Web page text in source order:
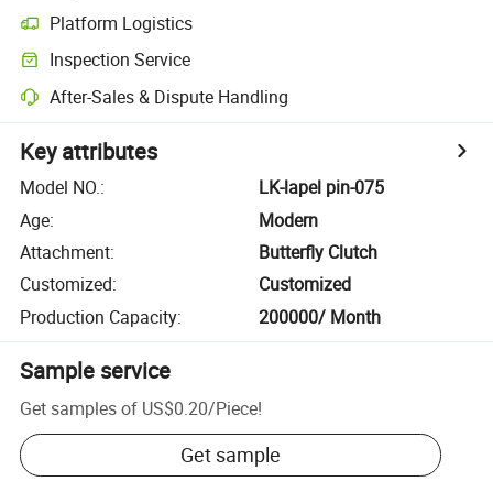
Platform Logistics
Inspection Service
After-Sales & Dispute Handling
Key attributes
Model NO.:
LK-lapel pin-075
Age:
Modern
Attachment:
Butterfly Clutch
Customized:
Customized
Production Capacity: 200000/ Month
Sample service
Get samples of US$0.20/Piece!
Get sample